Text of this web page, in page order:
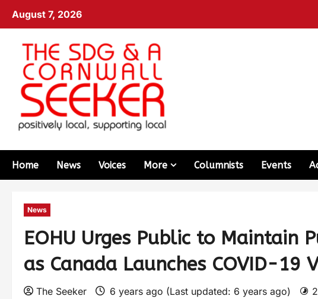
August 7, 2026
Home News Voices More Columnists Events
News
EOHU Urges Public to Maintain
as Canada Launches COVID-19
The Seeker 6 years ago (Last updated: 6 years ago)